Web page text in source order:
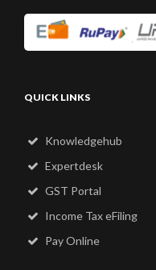
QUICK LINKS
Knowledgehub
Expertdesk
GST Portal
Income Tax eFiling
Pay Online